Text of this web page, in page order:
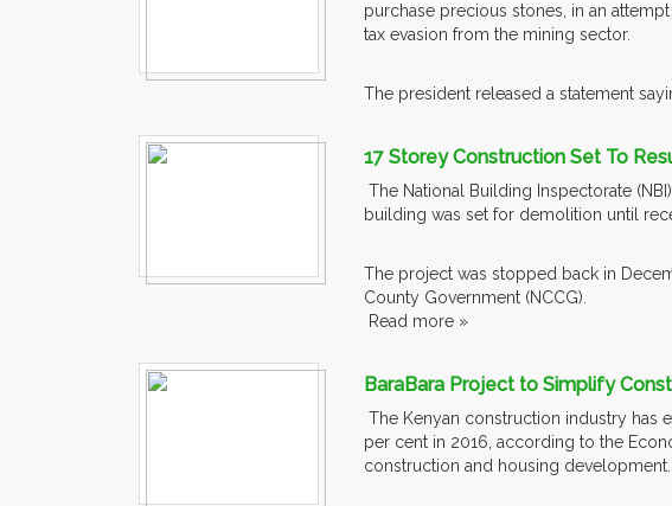
purchase precious stones, in an
tax evasion from the mining sector.
The president released a statement
17 Storey Construction Set To
The National Building Inspectorate
building was set for demolition until
The project was stopped back in
County Government (NCCG).
Read more »
BaraBara Project to Simplify
The Kenyan construction industry has
per cent in 2016, according to the
construction and housing development.